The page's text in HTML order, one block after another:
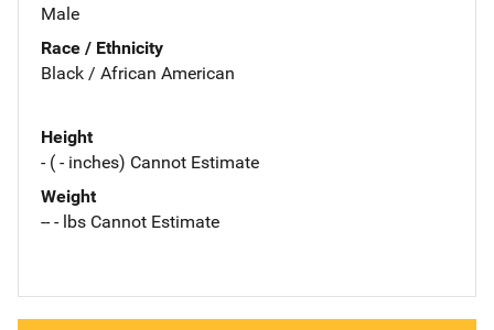
Male
Race / Ethnicity
Black / African American
Height
- ( - inches) Cannot Estimate
Weight
-- - lbs Cannot Estimate